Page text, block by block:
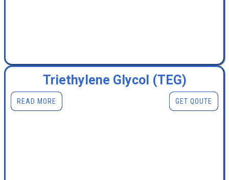
Triethylene Glycol (TEG)
READ MORE GET QOUTE